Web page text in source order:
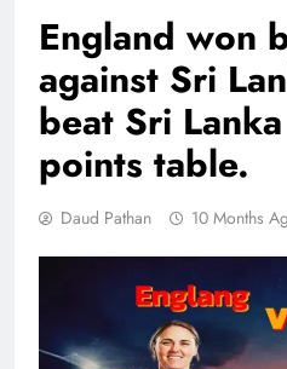
England won
against Sri
beat Sri
points table.
Daud Pathan 10 Months